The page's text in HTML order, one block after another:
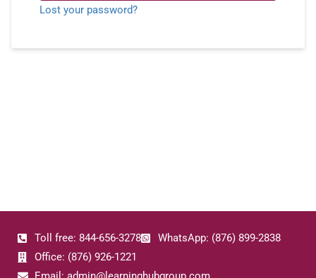
Lost your password?
Toll free: 844-656-3278
WhatsApp: (876) 899-2838
Office: (876) 926-1221